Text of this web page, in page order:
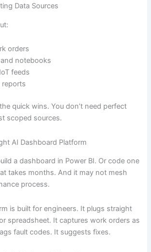
Data Sources
orders
notebooks
feeds
reports
quick wins. You don’t need perfect
scoped sources.
AI Dashboard Platform
a dashboard in Power BI. Or code one
takes months. And it may not mesh
process.
is built for engineers. It plugs straight
spreadsheet. It captures work orders as
fault codes. It suggests fixes.